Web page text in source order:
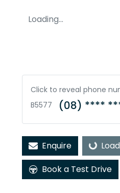
Loading...
Click to reveal phone
B5577
(08) ****
EnquireLoading...
Book a Test Drive